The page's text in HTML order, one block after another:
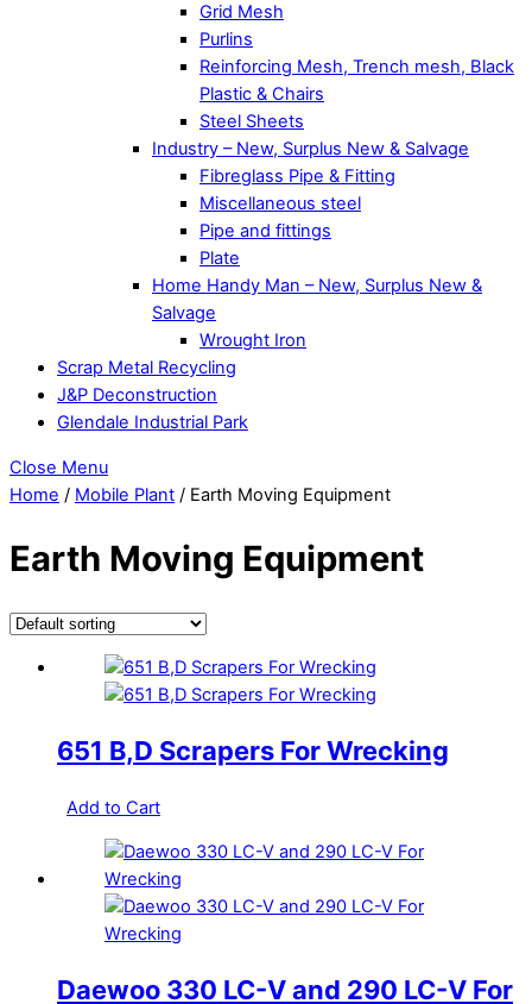
Grid Mesh
Purlins
Reinforcing Mesh, Trench mesh, Black
Plastic & Chairs
Steel Sheets
Industry – New, Surplus New & Salvage
Fibreglass Pipe & Fitting
Miscellaneous steel
Pipe and fittings
Plate
Home Handy Man – New, Surplus New &
Salvage
Wrought Iron
Scrap Metal Recycling
J&P Deconstruction
Glendale Industrial Park
Close Menu
Home / Mobile Plant / Earth Moving Equipment
Earth Moving Equipment
651 B,D Scrapers For Wrecking
Add to Cart
Daewoo 330 LC-V and 290 LC-V For